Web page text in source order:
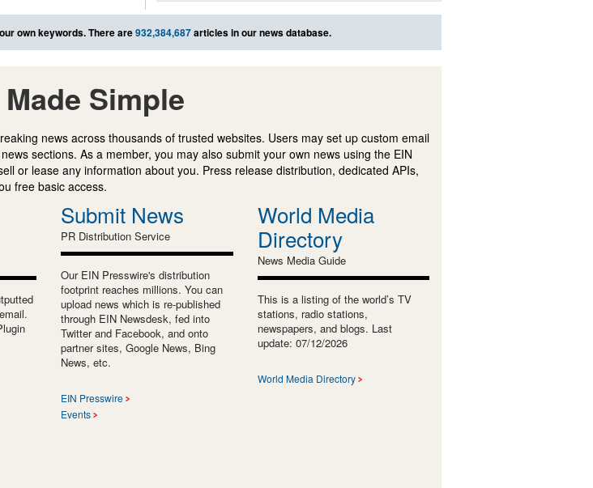
own keywords. There are932,384,687articles in our news database.
Simple
news across thousands of trusted websites. Users may set up custom email
sections. As a member, you may also submit your own news using the EIN
or lease any information about you. Press release distribution, dedicated APIs,
free basic access.
Submit News
PR Distribution Service
Our EIN Presswire's distribution
footprint reaches millions. You can
upload news which is re-published
through EIN Newsdesk, fed into
Twitter and Facebook, and onto
partner sites, Google News, Bing
News, etc.
EIN Presswire
Events
World Media
Directory
News Media Guide
This is a listing of the world’s TV
stations, radio stations,
newspapers, and blogs. Last
update: 07/12/2026
World Media Directory